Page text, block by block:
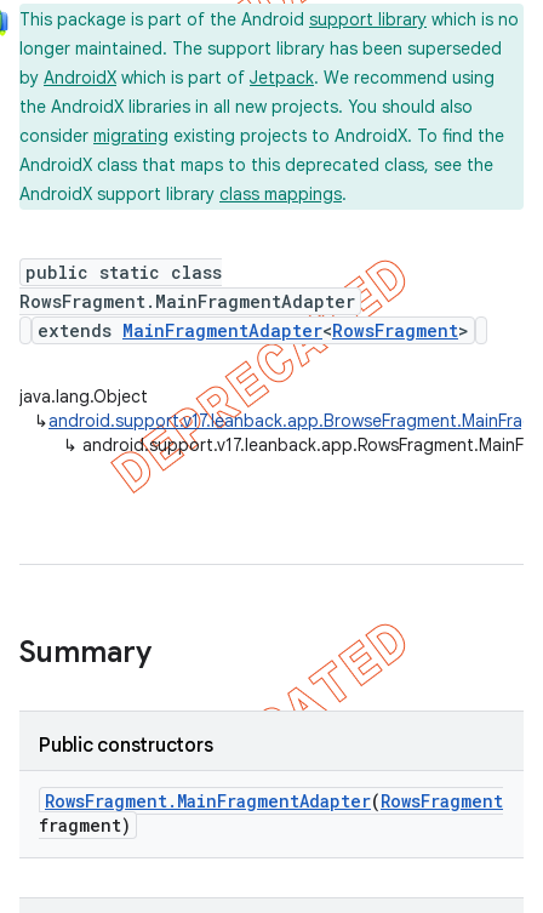
This package is part of the Android support library which is no
longer maintained. The support library has been superseded
by AndroidX which is part of Jetpack. We recommend using
the AndroidX libraries in all new projects. You should also
consider migrating existing projects to AndroidX. To find the
AndroidX class that maps to this deprecated class, see the
AndroidX support library class mappings.
public static class
RowsFragment.MainFragmentAdapter
extends MainFragmentAdapter<RowsFragment>
java.lang.Object
↳
↳
Summary
Public constructors
RowsFragment. MainFragmentAdapter(RowsFragment
fragment)